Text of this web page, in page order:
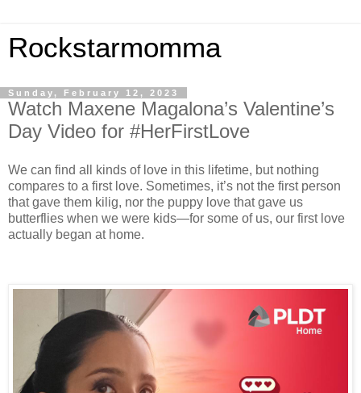
Rockstarmomma
Sunday, February 12, 2023
Watch Maxene Magalona’s Valentine’s
Day Video for #HerFirstLove
We can find all kinds of love in this lifetime, but nothing
compares to a first love. Sometimes, it’s not the first person
that gave them kilig, nor the puppy love that gave us
butterflies when we were kids—for some of us, our first love
actually began at home.